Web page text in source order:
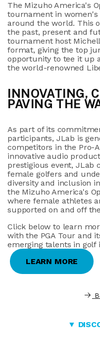
The Mizuho America's
tournament in
around the world. This
the past, present and
tournament host
format, giving the top
opportunity to tee it up
the world-renowned
INNOVATING,
PAVING THE
As part of its
participants, JLab is
competitors in the Pro-
innovative audio
prestigious event, JLab
female golfers and
diversity and inclusion
the Mizuho America's
where female athletes
supported on and off
Click below to learn
with the PGA Tour and
emerging talents in golf
LEARN MORE
▼